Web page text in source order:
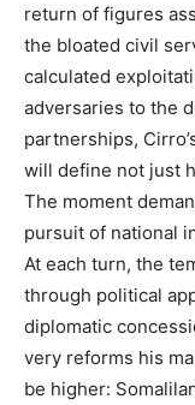
return of figures
the bloated civil
calculated
adversaries to the
partnerships,
will define not just
The moment
pursuit of national
At each turn, the
through political
diplomatic
very reforms his
be higher: